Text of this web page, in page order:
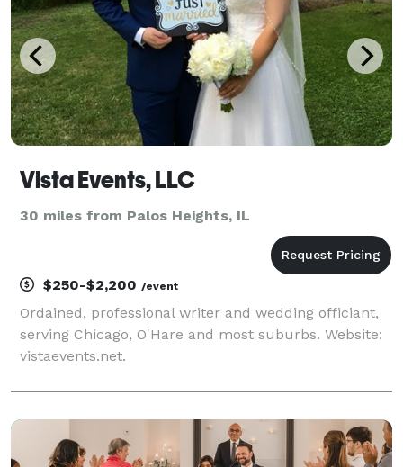
Vista Events, LLC
30 miles from Palos Heights, IL
$250-$2,200 /event
Ordained, professional writer and wedding officiant,
serving Chicago, O'Hare and most suburbs. Website:
vistaevents.net.